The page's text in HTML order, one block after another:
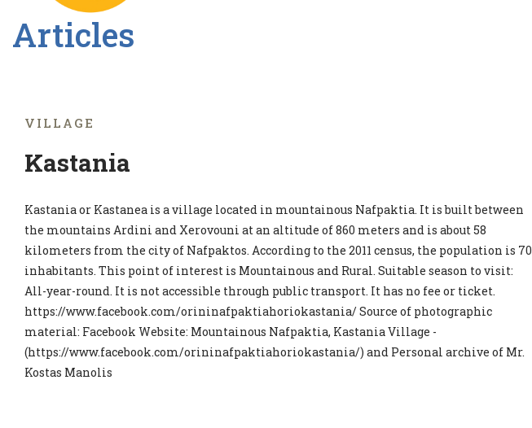
Articles
VILLAGE
Kastania
Kastania or Kastanea is a village located in mountainous Nafpaktia. It is built between
the mountains Ardini and Xerovouni at an altitude of 860 meters and is about 58
kilometers from the city of Nafpaktos. According to the 2011 census, the population is 70
inhabitants. This point of interest is Mountainous and Rural. Suitable season to visit:
All-year-round. It is not accessible through public transport. It has no fee or ticket.
https://www.facebook.com/orininafpaktiahoriokastania/ Source of photographic
material: Facebook Website: Mountainous Nafpaktia, Kastania Village -
(https://www.facebook.com/orininafpaktiahoriokastania/) and Personal archive of Mr.
Kostas Manolis